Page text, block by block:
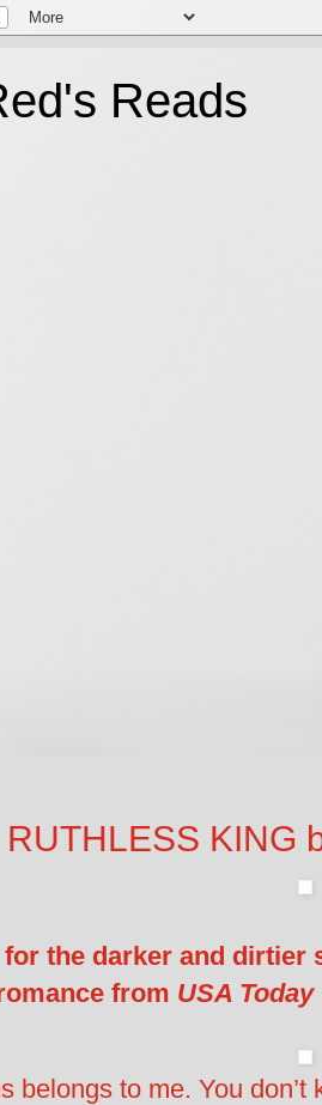
Reads
RUTHLESS KING
for the darker and dirtier
from USA Today
belongs to me. You